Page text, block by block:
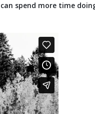
spend more time